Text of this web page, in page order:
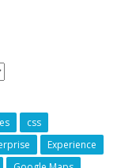
css
Experience